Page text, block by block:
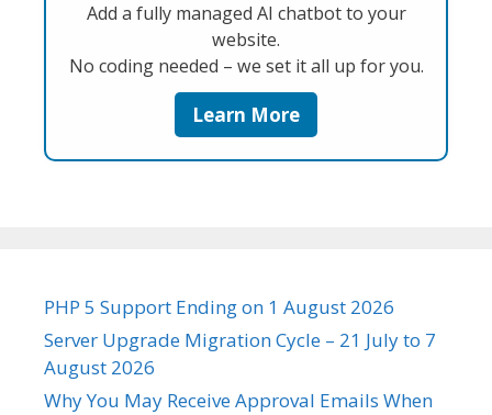
Add a fully managed AI chatbot to your
website.
No coding needed – we set it all up for you.
Learn More
PHP 5 Support Ending on 1 August 2026
Server Upgrade Migration Cycle – 21 July to 7
August 2026
Why You May Receive Approval Emails When